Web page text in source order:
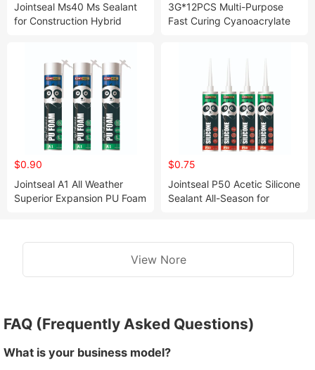
Jointseal Ms40 Ms Sealant
for Construction Hybrid
3G*12PCS Multi-Purpose
Fast Curing Cyanoacrylate
$0.90
Jointseal A1 All Weather
Superior Expansion PU Foam
$0.75
Jointseal P50 Acetic Silicone
Sealant All-Season for
View Nore
FAQ (Frequently Asked Questions)
What is your business model?